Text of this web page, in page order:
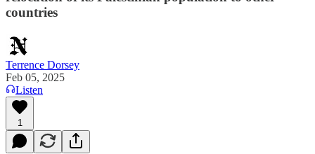
countries
Terrence Dorsey
Feb 05, 2025
Listen
1